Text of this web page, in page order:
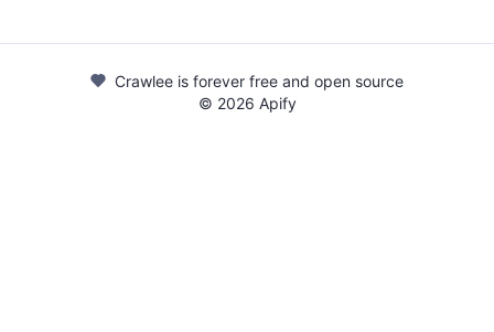
Crawlee is forever free and open source
© 2026 Apify